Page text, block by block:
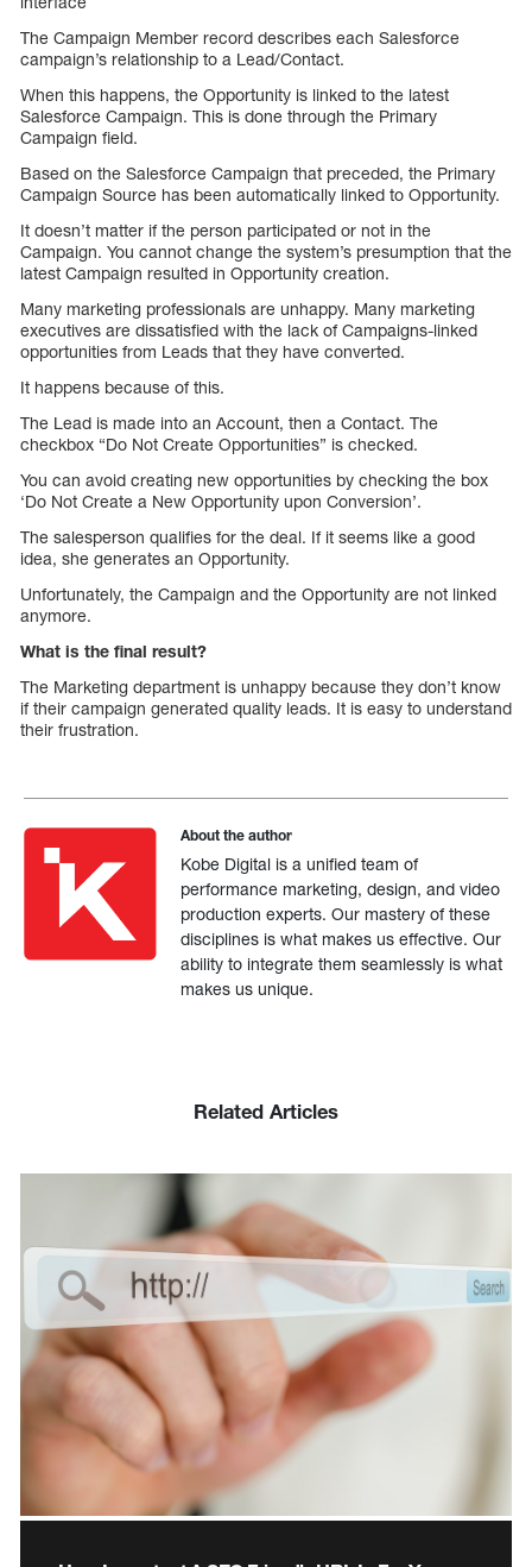
The Campaign Member record describes each Salesforce
campaign’s relationship to a Lead/Contact.
When this happens, the Opportunity is linked to the latest
Salesforce Campaign. This is done through the Primary
Campaign field.
Based on the Salesforce Campaign that preceded, the Primary
Campaign Source has been automatically linked to Opportunity.
It doesn’t matter if the person participated or not in the
Campaign. You cannot change the system’s presumption that the
latest Campaign resulted in Opportunity creation.
Many marketing professionals are unhappy. Many marketing
executives are dissatisfied with the lack of Campaigns-linked
opportunities from Leads that they have converted.
It happens because of this.
The Lead is made into an Account, then a Contact. The
checkbox “Do Not Create Opportunities” is checked.
You can avoid creating new opportunities by checking the box
‘Do Not Create a New Opportunity upon Conversion’.
The salesperson qualifies for the deal. If it seems like a good
idea, she generates an Opportunity.
Unfortunately, the Campaign and the Opportunity are not linked
anymore.
What is the final result?
The Marketing department is unhappy because they don’t know
if their campaign generated quality leads. It is easy to understand
their frustration.
About the author
Kobe Digital is a unified team of
performance marketing, design, and video
production experts. Our mastery of these
disciplines is what makes us effective. Our
ability to integrate them seamlessly is what
makes us unique.
Related Articles